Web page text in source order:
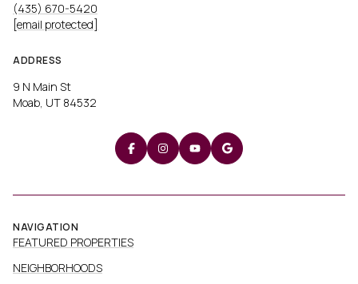
(435) 670-5420
[email protected]
ADDRESS
9 N Main St
Moab, UT 84532
NAVIGATION
FEATURED PROPERTIES
NEIGHBORHOODS